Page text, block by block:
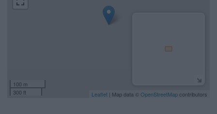
100 m
300 ft
Leaflet | Map data © OpenStreetMapcontributors